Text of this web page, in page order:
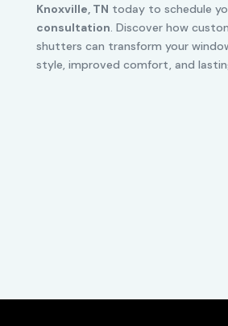
Knoxville, TN today to schedule
consultation. Discover how
shutters can transform your
style, improved comfort, and